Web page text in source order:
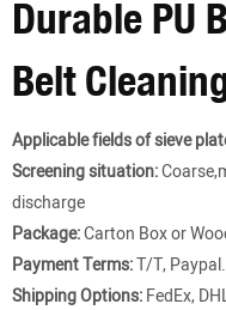
Durable PU
Belt
Applicable fields of sieve
Screening situation:
discharge
Package:Carton Box or
Payment Terms:T/T, Paypal.
Shipping Options:FedEx,